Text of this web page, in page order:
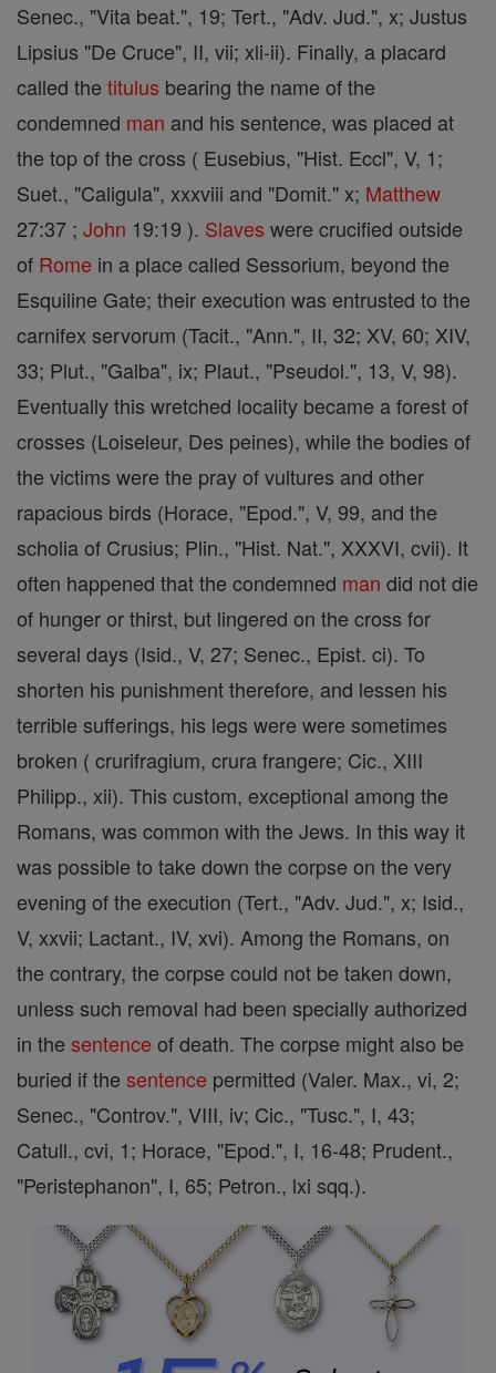
Senec., "Vita beat.", 19; Tert., "Adv. Jud.", x; Justus
Lipsius "De Cruce", II, vii; xli-ii). Finally, a placard
called the titulus bearing the name of the
condemned man and his sentence, was placed at
the top of the cross ( Eusebius, "Hist. Eccl", V, 1;
Suet., "Caligula", xxxviii and "Domit." x; Matthew
27:37 ; John 19:19 ). Slaves were crucified outside
of Rome in a place called Sessorium, beyond the
Esquiline Gate; their execution was entrusted to the
carnifex servorum (Tacit., "Ann.", II, 32; XV, 60; XIV,
33; Plut., "Galba", ix; Plaut., "Pseudol.", 13, V, 98).
Eventually this wretched locality became a forest of
crosses (Loiseleur, Des peines), while the bodies of
the victims were the pray of vultures and other
rapacious birds (Horace, "Epod.", V, 99, and the
scholia of Crusius; Plin., "Hist. Nat.", XXXVI, cvii). It
often happened that the condemned man did not die
of hunger or thirst, but lingered on the cross for
several days (Isid., V, 27; Senec., Epist. ci). To
shorten his punishment therefore, and lessen his
terrible sufferings, his legs were were sometimes
broken ( crurifragium, crura frangere; Cic., XIII
Philipp., xii). This custom, exceptional among the
Romans, was common with the Jews. In this way it
was possible to take down the corpse on the very
evening of the execution (Tert., "Adv. Jud.", x; Isid.,
V, xxvii; Lactant., IV, xvi). Among the Romans, on
the contrary, the corpse could not be taken down,
unless such removal had been specially authorized
in the sentence of death. The corpse might also be
buried if the sentence permitted (Valer. Max., vi, 2;
Senec., "Controv.", VIII, iv; Cic., "Tusc.", I, 43;
Catull., cvi, 1; Horace, "Epod.", I, 16-48; Prudent.,
"Peristephanon", I, 65; Petron., lxi sqq.).